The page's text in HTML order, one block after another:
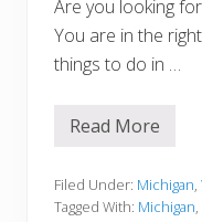
B
u
c
k
e
i
Are you looking
You are in the
things to do in …
1
e
s
Read More
Filed Under: Michigan,
Tagged With: Michigan,